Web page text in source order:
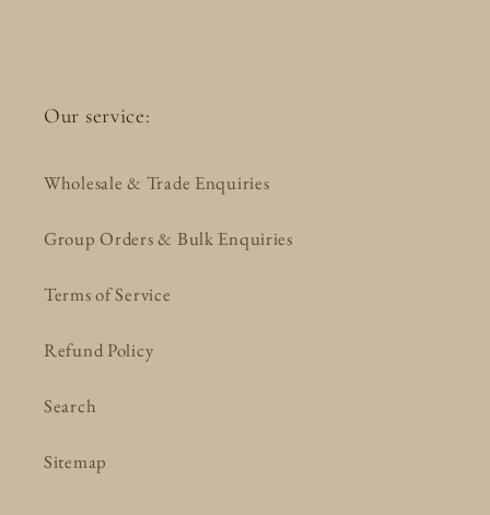
Our service:
Wholesale & Trade Enquiries
Group Orders & Bulk Enquiries
Terms of Service
Refund Policy
Search
Sitemap